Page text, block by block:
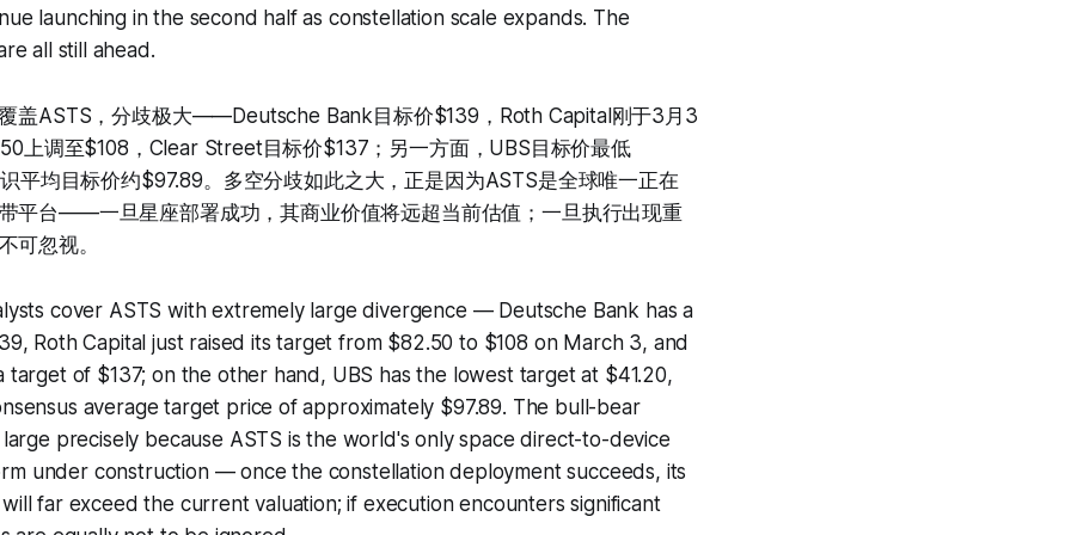
launching in the second half as constellation scale expands. The
all still ahead.
盖ASTS，分歧极大——Deutsche Bank目标价$139，Roth Capital刚于3月3
上调至$108，Clear Street目标价$137；另一方面，UBS目标价最低
平均目标价约$97.89。多空分歧如此之大，正是因为ASTS是全球唯一正在
平台——一旦星座部署成功，其商业价值将远超当前估值；一旦执行出现重
可忽视。
cover ASTS with extremely large divergence — Deutsche Bank has a
Roth Capital just raised its target from $82.50 to $108 on March 3, and
target of $137; on the other hand, UBS has the lowest target at $41.20,
average target price of approximately $97.89. The bull-bear
precisely because ASTS is the world's only space direct-to-device
under construction — once the constellation deployment succeeds, its
far exceed the current valuation; if execution encounters significant